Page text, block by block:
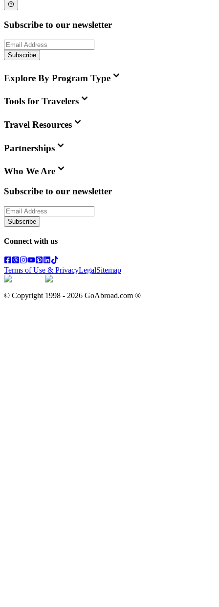
Subscribe to our newsletter
Subscribe
Explore By Program Type
Tools for Travelers
Travel Resources
Partnerships
Who We Are
Subscribe to our newsletter
Subscribe
Connect with us
Terms of Use & PrivacyLegalSitemap
© Copyright 1998 - 2026 GoAbroad.com ®